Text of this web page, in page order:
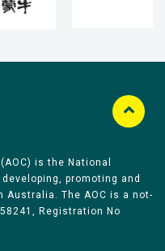
is the National
promoting and
Australia. The AOC is a not-
Registration No